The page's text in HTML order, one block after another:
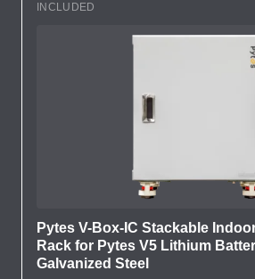
INCLUDED
Pytes V-Box-IC Stackable
Rack for Pytes V5 Lithium
Galvanized Steel